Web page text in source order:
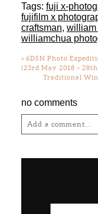
Tags: fuji x-
fujifilm x
craftsman, william
williamchua
« 6D5N Photo
(23rd May 2018 –
Traditional
no comments
Add a comment...
Required fields are